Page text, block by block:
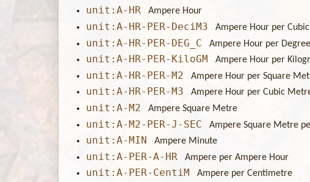
unit:A-HR Ampere Hour
unit:A-HR-PER-DeciM3 Ampere Hour per
unit:A-HR-PER-DEG_C Ampere Hour per
unit:A-HR-PER-KiloGM Ampere Hour per
unit:A-HR-PER-M2 Ampere Hour per Square
unit:A-HR-PER-M3 Ampere Hour per Cubic
unit:A-M2 Ampere Square Metre
unit:A-M2-PER-J-SEC Ampere Square Metre
unit:A-MIN Ampere Minute
unit:A-PER-A-HR Ampere per Ampere Hour
unit:A-PER-CentiM Ampere per Centimetre